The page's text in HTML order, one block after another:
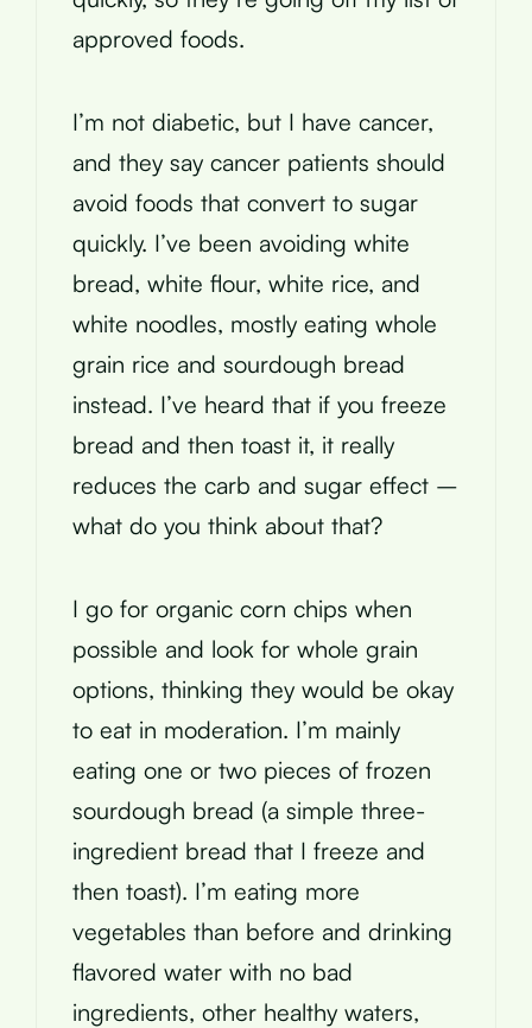
approved foods.
I’m not diabetic, but I have cancer,
and they say cancer patients should
avoid foods that convert to sugar
quickly. I’ve been avoiding white
bread, white flour, white rice, and
white noodles, mostly eating whole
grain rice and sourdough bread
instead. I’ve heard that if you freeze
bread and then toast it, it really
reduces the carb and sugar effect –
what do you think about that?
I go for organic corn chips when
possible and look for whole grain
options, thinking they would be okay
to eat in moderation. I’m mainly
eating one or two pieces of frozen
sourdough bread (a simple three-
ingredient bread that I freeze and
then toast). I’m eating more
vegetables than before and drinking
flavored water with no bad
ingredients, other healthy waters,